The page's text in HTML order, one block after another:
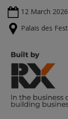
12 March 2026
Palais des